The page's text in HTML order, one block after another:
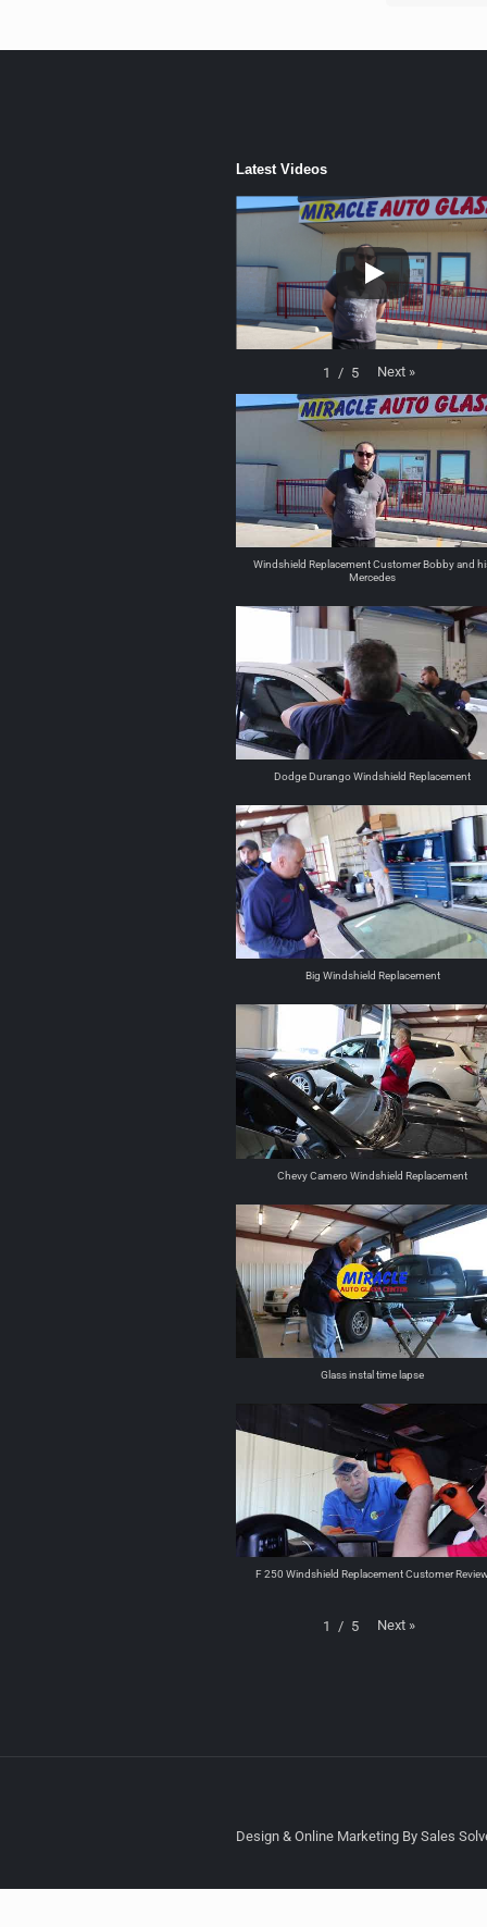
Latest Videos
1 / 5 Next »
Windshield Replacement Customer Bobby and
Mercedes
Dodge Durango Windshield Replacement
Big Windshield Replacement
Chevy Camero Windshield Replacement
Glass instal time lapse
F 250 Windshield Replacement Customer
1 / 5 Next »
Design & Online Marketing By Sales